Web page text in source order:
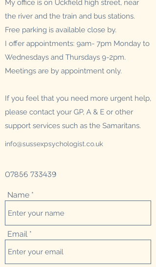
My office is on Uckfield high street, near
the river and the train and bus stations.
Free parking is available close by.
I offer appointments: 9am- 7pm Monday to
Wednesdays and Thursdays 9-2pm.
Meetings are by appointment only.
If you feel that you need more urgent help,
please contact your GP, A & E or other
support services such as the Samaritans.
info@sussexpsychologist.co.uk
07856 733439
Name
Email